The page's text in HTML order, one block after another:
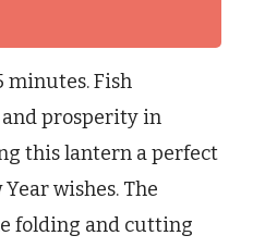
minutes. Fish
prosperity in
this lantern a perfect
wishes. The
folding and cutting